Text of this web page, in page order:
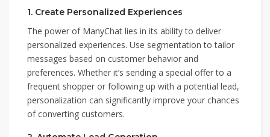
1. Create Personalized Experiences
The power of ManyChat lies in its ability to deliver
personalized experiences. Use segmentation to tailor
messages based on customer behavior and
preferences. Whether it’s sending a special offer to a
frequent shopper or following up with a potential lead,
personalization can significantly improve your chances
of converting customers.